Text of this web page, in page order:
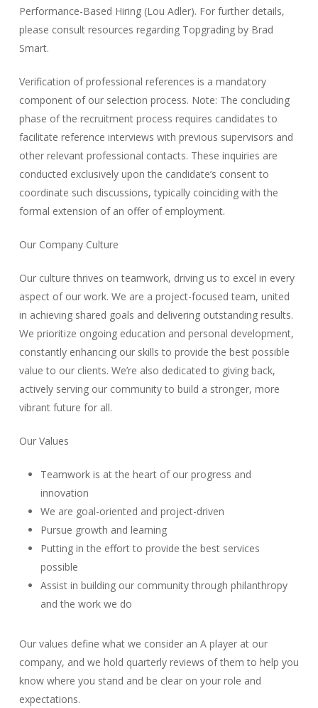
Performance-Based Hiring (Lou Adler). For further details,
please consult resources regarding Topgrading by Brad
Smart.
Verification of professional references is a mandatory
component of our selection process. Note: The concluding
phase of the recruitment process requires candidates to
facilitate reference interviews with previous supervisors and
other relevant professional contacts. These inquiries are
conducted exclusively upon the candidate’s consent to
coordinate such discussions, typically coinciding with the
formal extension of an offer of employment.
Our Company Culture
Our culture thrives on teamwork, driving us to excel in every
aspect of our work. We are a project-focused team, united
in achieving shared goals and delivering outstanding results.
We prioritize ongoing education and personal development,
constantly enhancing our skills to provide the best possible
value to our clients. We’re also dedicated to giving back,
actively serving our community to build a stronger, more
vibrant future for all.
Our Values
Teamwork is at the heart of our progress and
innovation
We are goal-oriented and project-driven
Pursue growth and learning
Putting in the effort to provide the best services
possible
Assist in building our community through philanthropy
and the work we do
Our values define what we consider an A player at our
company, and we hold quarterly reviews of them to help you
know where you stand and be clear on your role and
expectations.